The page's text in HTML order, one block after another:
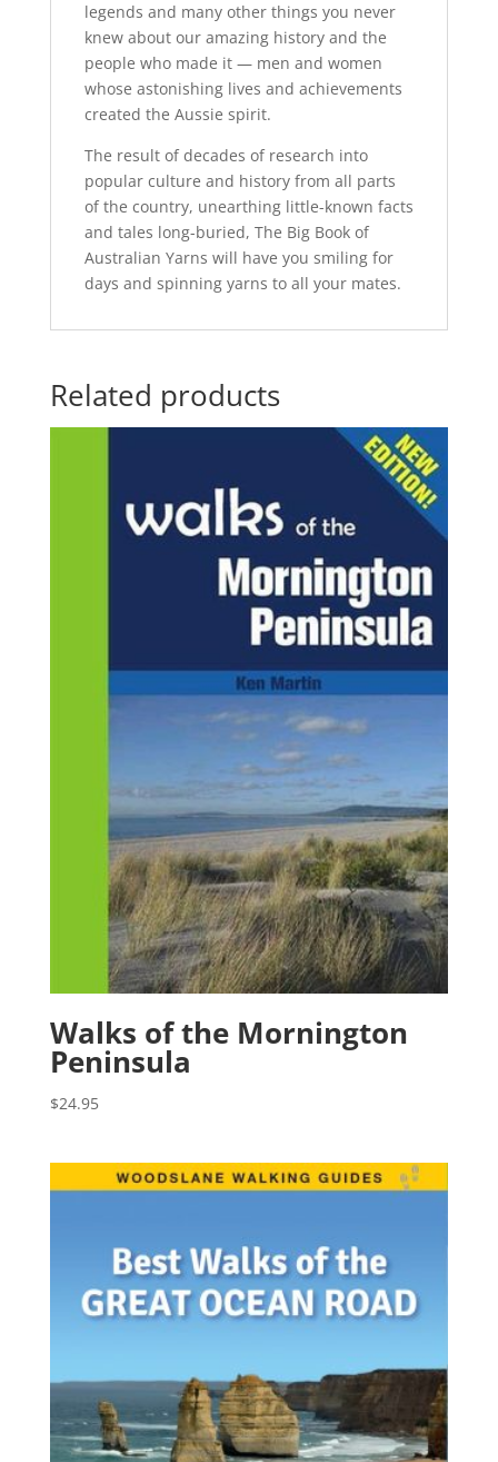
legends and many other things you never
knew about our amazing history and the
people who made it — men and women
whose astonishing lives and achievements
created the Aussie spirit.
The result of decades of research into
popular culture and history from all parts
of the country, unearthing little-known facts
and tales long-buried, The Big Book of
Australian Yarns will have you smiling for
days and spinning yarns to all your mates.
Related products
Walks of the Mornington
Peninsula
$24.95